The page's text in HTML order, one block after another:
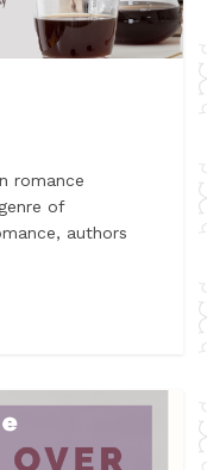
romance
of
authors